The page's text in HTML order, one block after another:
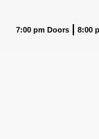
7:00 pm Doors 8:00